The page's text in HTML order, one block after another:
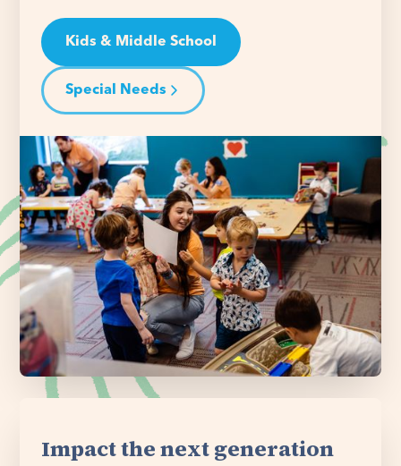
Kids & Middle School
Special Needs
Impact the next generation